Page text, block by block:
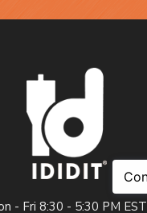
- Fri 8:30 - 5:30 PM EST